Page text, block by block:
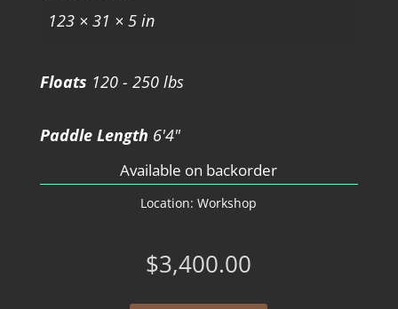
123 × 31 × 5 in
Floats 120 - 250 lbs
Paddle Length 6'4"
Available on backorder
Location:Workshop
$3,400.00